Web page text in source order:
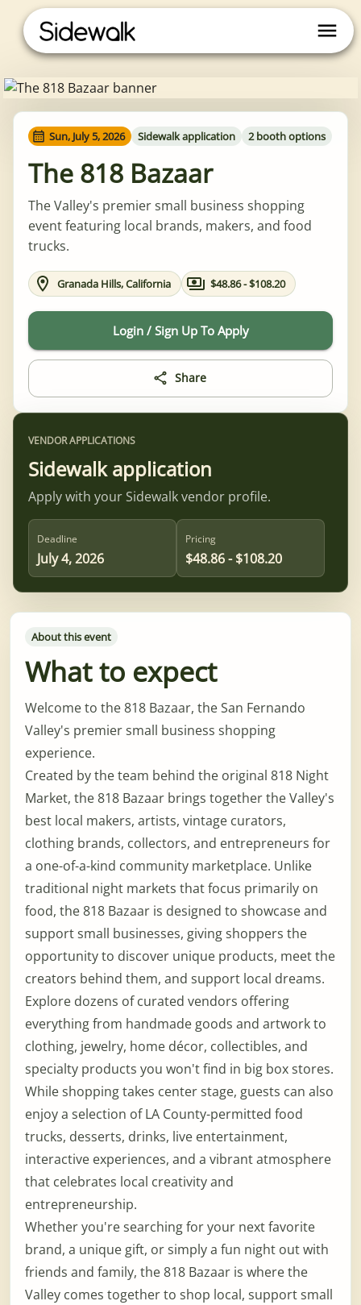
Sun, July 5, 2026 Sidewalk application 2 booth options
The 818 Bazaar
The Valley's premier small business shopping
event featuring local brands, makers, and food
trucks.
Granada Hills, California $48.86 - $108.20
Login / Sign Up To Apply
Share
VENDOR APPLICATIONS
Sidewalk application
Apply with your Sidewalk vendor profile.
Deadline
July 4, 2026
Pricing
$48.86 - $108.20
About this event
What to expect
Welcome to the 818 Bazaar, the San Fernando
Valley's premier small business shopping
experience.
Created by the team behind the original 818 Night
Market, the 818 Bazaar brings together the Valley's
best local makers, artists, vintage curators,
clothing brands, collectors, and entrepreneurs for
a one-of-a-kind community marketplace. Unlike
traditional night markets that focus primarily on
food, the 818 Bazaar is designed to showcase and
support small businesses, giving shoppers the
opportunity to discover unique products, meet the
creators behind them, and support local dreams.
Explore dozens of curated vendors offering
everything from handmade goods and artwork to
clothing, jewelry, home décor, collectibles, and
specialty products you won't find in big box stores.
While shopping takes center stage, guests can also
enjoy a selection of LA County-permitted food
trucks, desserts, drinks, live entertainment,
interactive experiences, and a vibrant atmosphere
that celebrates local creativity and
entrepreneurship.
Whether you're searching for your next favorite
brand, a unique gift, or simply a fun night out with
friends and family, the 818 Bazaar is where the
Valley comes together to shop local, support small